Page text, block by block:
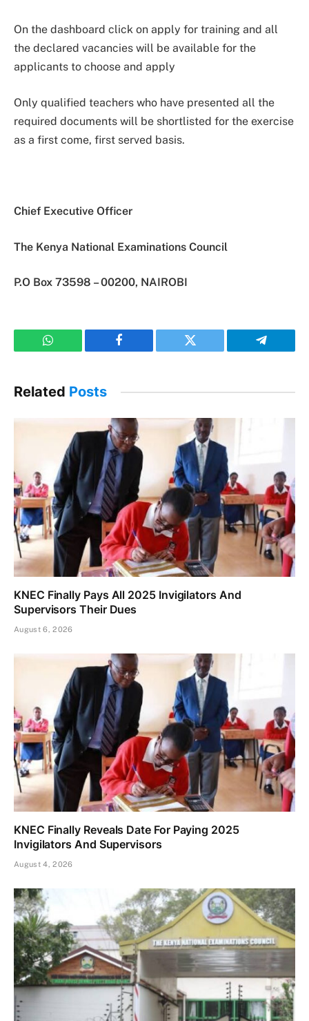
On the dashboard click on apply for training and all
the declared vacancies will be available for the
applicants to choose and apply
Only qualified teachers who have presented all the
required documents will be shortlisted for the exercise
as a first come, first served basis.
Chief Executive Officer
The Kenya National Examinations Council
P.O Box 73598 – 00200, NAIROBI
WhatsApp Facebook Twitter Telegram
Related Posts
KNEC Finally Pays All 2025 Invigilators And
Supervisors Their Dues
August 6, 2026
KNEC Finally Reveals Date For Paying 2025
Invigilators And Supervisors
August 4, 2026